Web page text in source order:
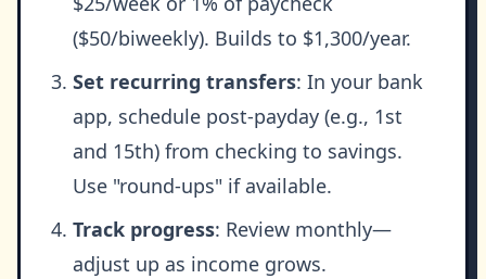
($50/biweekly). Builds to $1,300/year.
Set recurring transfers: In your bank
app, schedule post-payday (e.g., 1st
and 15th) from checking to savings.
Use "round-ups" if available.
Track progress: Review monthly—
adjust up as income grows.